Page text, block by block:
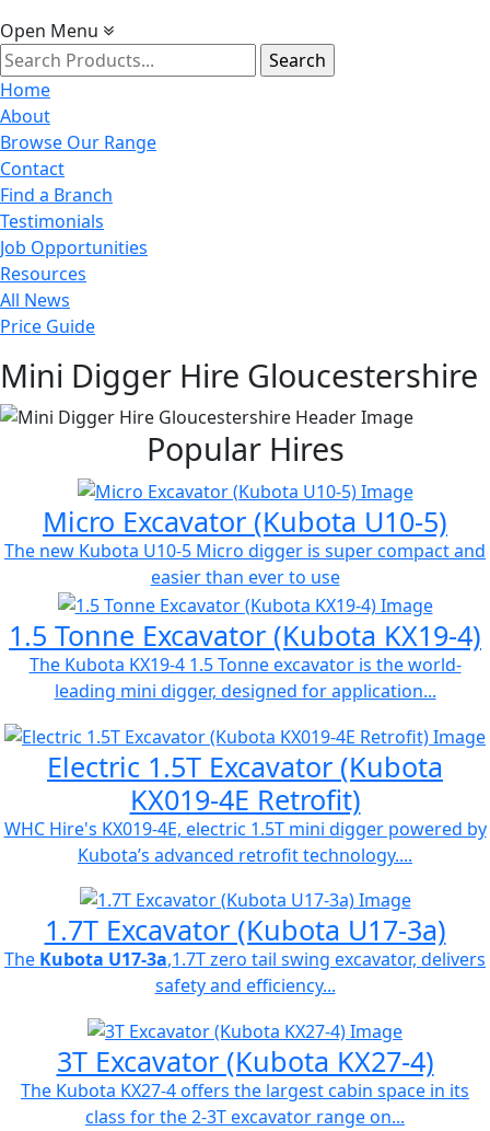
Open Menu
Search
for:
Home
About
Browse Our Range
Contact
Find a Branch
Testimonials
Job Opportunities
Resources
All News
Price Guide
Mini Digger Hire Gloucestershire
Popular Hires
Micro Excavator (Kubota U10-5)
The new Kubota U10-5 Micro digger is super compact and
easier than ever to use
1.5 Tonne Excavator (Kubota KX19-4)
The Kubota KX19-4 1.5 Tonne excavator is the world-
leading mini digger, designed for application...
Electric 1.5T Excavator (Kubota
KX019-4E Retrofit)
WHC Hire's KX019-4E, electric 1.5T mini digger powered by
Kubota’s advanced retrofit technology....
1.7T Excavator (Kubota U17-3a)
The Kubota U17-3a,1.7T zero tail swing excavator, delivers
safety and efficiency...
3T Excavator (Kubota KX27-4)
The Kubota KX27-4 offers the largest cabin space in its
class for the 2-3T excavator range on...